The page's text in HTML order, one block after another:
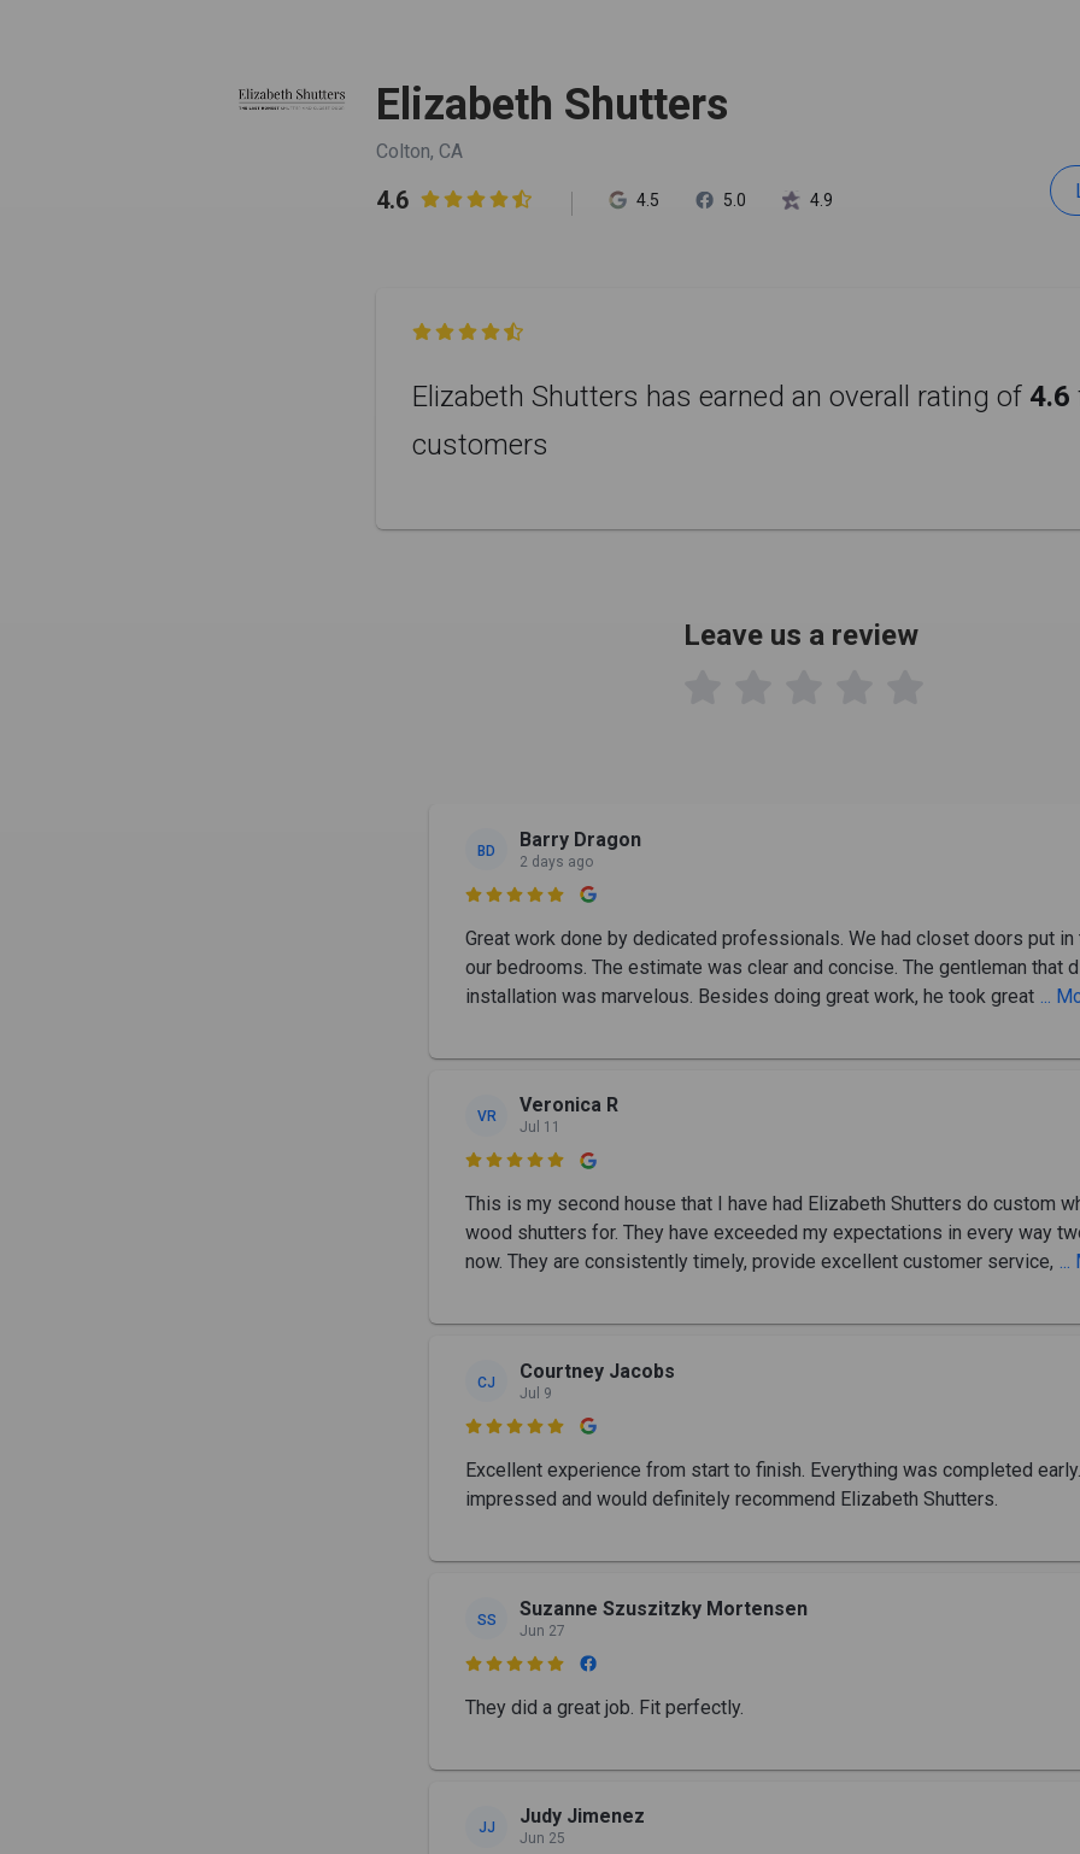
Elizabeth Shutters
Colton, CA
4.6  4.5 5.0 4.9

Elizabeth Shutters has earned an overall rating of 4.6
customers
Leave us a review
BD Barry Dragon
2 days ago

Great work done by dedicated professionals. We had closet doors put
our bedrooms. The estimate was clear and concise. The gentleman that
installation was marvelous. Besides doing great work, he took great
...
VR Veronica R
Jul 11

This is my second house that I have had Elizabeth Shutters do custom
wood shutters for. They have exceeded my expectations in every way
now. They are consistently timely, provide excellent customer service, ...
CJ Courtney Jacobs
Jul 9

Excellent experience from start to finish. Everything was completed
impressed and would definitely recommend Elizabeth Shutters.
SS Suzanne Szuszitzky Mortensen
Jun 27

They did a great job. Fit perfectly.
JJ Judy Jimenez
Jun 25